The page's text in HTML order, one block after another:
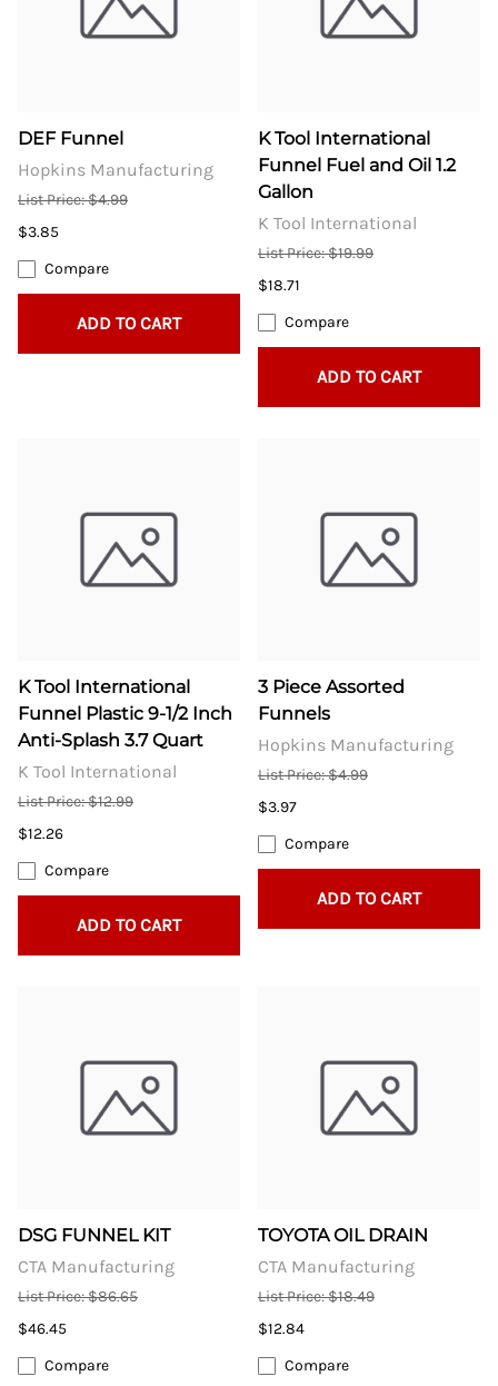
DEF Funnel
Hopkins Manufacturing
List Price: $4.99
$3.85
Compare
ADD TO CART
K Tool International
Funnel Fuel and Oil 1.2
Gallon
K Tool International
List Price: $19.99
$18.71
Compare
ADD TO CART
K Tool International
Funnel Plastic 9-1/2 Inch
Anti-Splash 3.7 Quart
K Tool International
List Price: $12.99
$12.26
Compare
ADD TO CART
3 Piece Assorted
Funnels
Hopkins Manufacturing
List Price: $4.99
$3.97
Compare
ADD TO CART
DSG FUNNEL KIT
CTA Manufacturing
List Price: $86.65
$46.45
Compare
TOYOTA OIL DRAIN
CTA Manufacturing
List Price: $18.49
$12.84
Compare